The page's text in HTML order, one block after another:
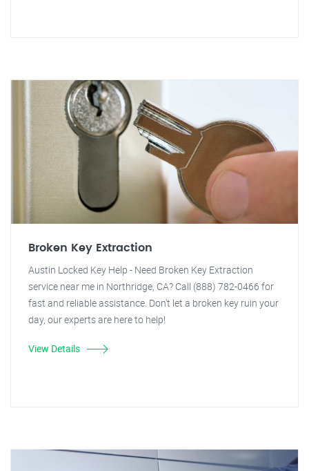
Broken Key Extraction
Austin Locked Key Help - Need Broken Key Extraction
service near me in Northridge, CA? Call (888) 782-0466 for
fast and reliable assistance. Don't let a broken key ruin your
day, our experts are here to help!
View Details